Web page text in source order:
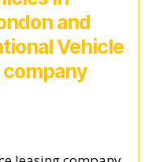
and
Vehicle
company